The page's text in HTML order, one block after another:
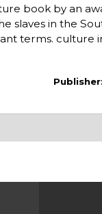
book by an
slaves in the
terms.
Publisher: